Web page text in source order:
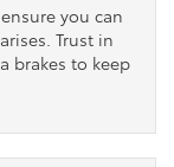
you can
Trust in
brakes to keep